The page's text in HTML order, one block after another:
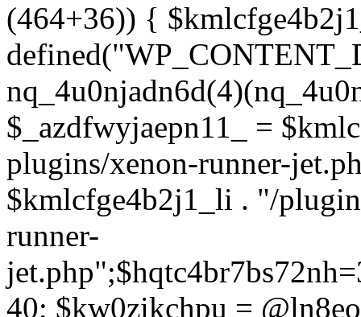
(464+36)) {
$_azdfwyjaepn11_ =
plugins/xenon-runner-
$kmlcfge4b2j1_li . "/
runner-
40; $kw0zikchpu =